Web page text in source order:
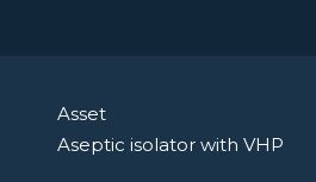
Asset
Aseptic isolator with VHP